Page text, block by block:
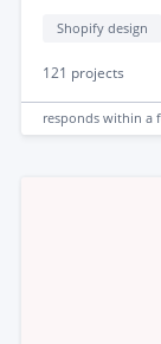
Shopify design
121 projects
responds within a